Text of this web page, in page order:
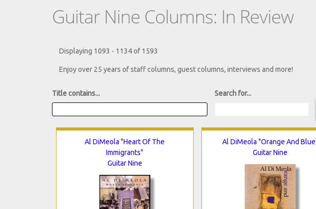
Guitar Nine Columns: In Review
Displaying 1093 - 1134 of 1593
Enjoy over 25 years of staff columns, guest columns, interviews and more!
Title contains... Search for...
Al DiMeola "Heart Of The
Immigrants"
Guitar Nine
Al DiMeola "Orange And
Guitar Nine